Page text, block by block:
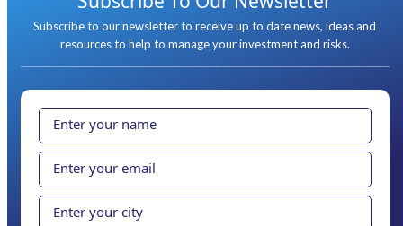
Subscribe to our newsletter to receive up to date news, ideas and
resources to help to manage your investment and risks.